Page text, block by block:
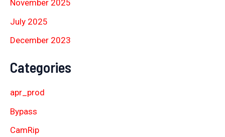
November 2025
July 2025
December 2023
Categories
apr_prod
Bypass
CamRip